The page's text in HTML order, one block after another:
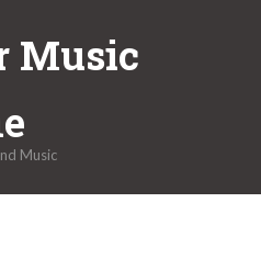
Music
Music